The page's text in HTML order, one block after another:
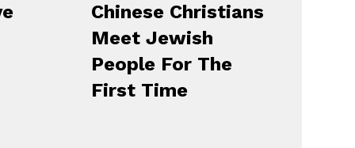
Chinese Christians
Meet Jewish
People For The
First Time